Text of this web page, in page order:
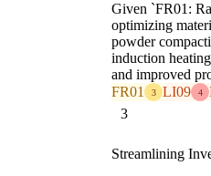
Given `FR01:
optimizing
powder
induction
and improved
FR01
3 LI09 4
3
Streamlining